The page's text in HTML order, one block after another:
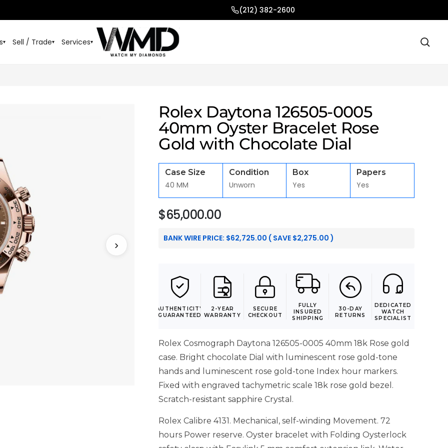
(212) 382-2600
▾ Sell / Trade▾ Services▾
›
Rolex Daytona 126505-0005
40mm Oyster Bracelet Rose
Gold with Chocolate Dial
Case Size
40 MM
Condition
Unworn
Box
Yes
Papers
Yes
$65,000.00
BANK WIRE PRICE: $62,725.00 ( SAVE $2,275.00 )
AUTHENTICITY
GUARANTEED
2-YEAR
WARRANTY
SECURE
CHECKOUT
FULLY
INSURED
SHIPPING
30-DAY
RETURNS
DEDICATED
WATCH
SPECIALIST
Rolex Cosmograph Daytona 126505-0005 40mm 18k Rose gold
case. Bright chocolate Dial with luminescent rose gold-tone
hands and luminescent rose gold-tone Index hour markers.
Fixed with engraved tachymetric scale 18k rose gold bezel.
Scratch-resistant sapphire Crystal.
Rolex Calibre 4131. Mechanical, self-winding Movement. 72
hours Power reserve. Oyster bracelet with Folding Oysterlock